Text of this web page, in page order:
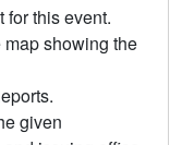
for this event.
showing the
given